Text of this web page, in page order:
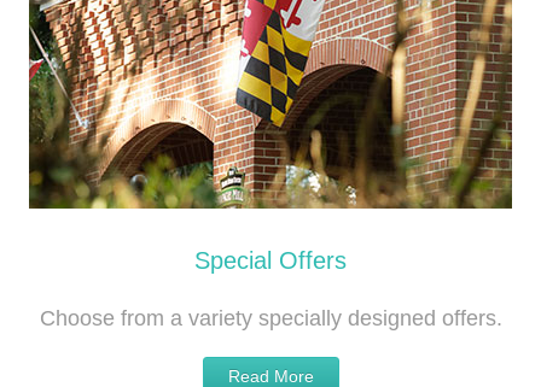
Special Offers
Choose from a variety specially designed offers.
Read More